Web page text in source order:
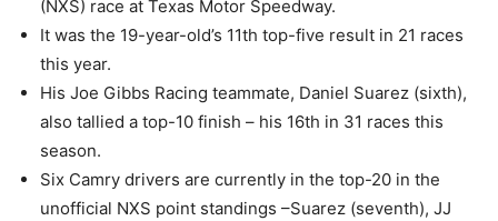
(NXS) race at Texas Motor Speedway.
It was the 19-year-old’s 11th top-five result in 21 races
this year.
His Joe Gibbs Racing teammate, Daniel Suarez (sixth),
also tallied a top-10 finish – his 16th in 31 races this
season.
Six Camry drivers are currently in the top-20 in the
unofficial NXS point standings –Suarez (seventh), JJ